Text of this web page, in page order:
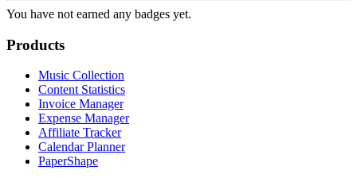
You have not earned any badges yet.
Products
Music Collection
Content Statistics
Invoice Manager
Expense Manager
Affiliate Tracker
Calendar Planner
PaperShape